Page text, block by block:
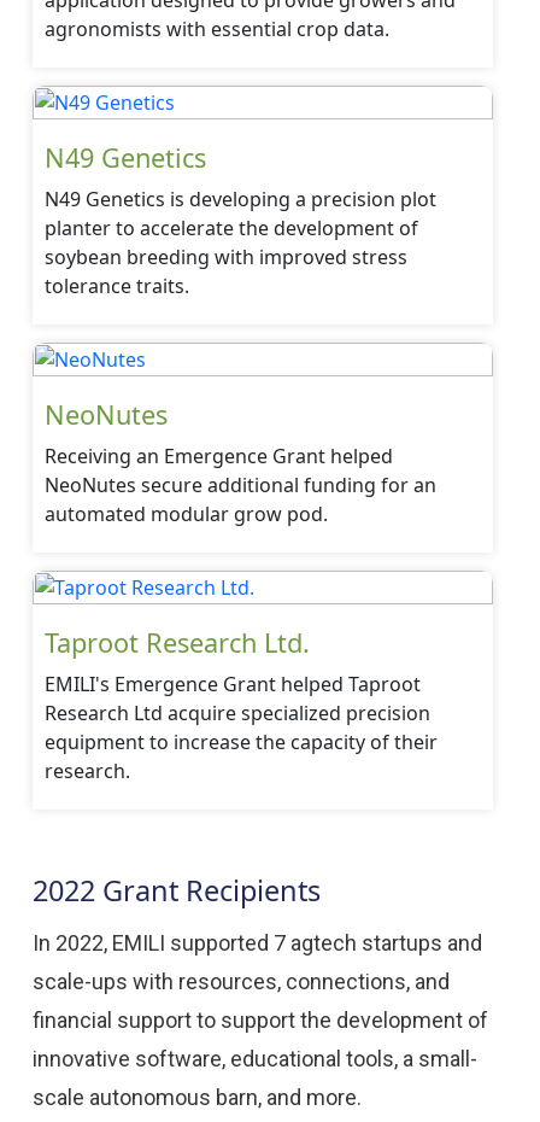
agronomists with essential crop data.
N49 Genetics
N49 Genetics is developing a precision plot
planter to accelerate the development of
soybean breeding with improved stress
tolerance traits.
NeoNutes
Receiving an Emergence Grant helped
NeoNutes secure additional funding for an
automated modular grow pod.
Taproot Research Ltd.
EMILI's Emergence Grant helped Taproot
Research Ltd acquire specialized precision
equipment to increase the capacity of their
research.
2022 Grant Recipients
In 2022, EMILI supported 7 agtech startups and
scale-ups with resources, connections, and
financial support to support the development of
innovative software, educational tools, a small-
scale autonomous barn, and more.